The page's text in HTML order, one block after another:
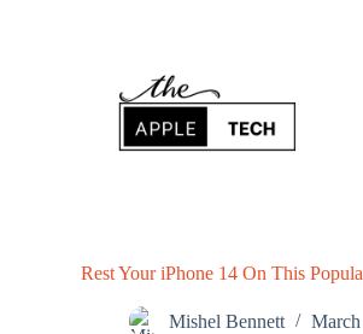
Rest Your iPhone 14 On This
Mishel Bennett